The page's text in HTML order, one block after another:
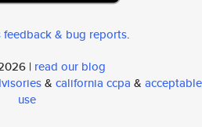
feedback & bug reports.
| read our blog
& california ccpa & acceptable
use